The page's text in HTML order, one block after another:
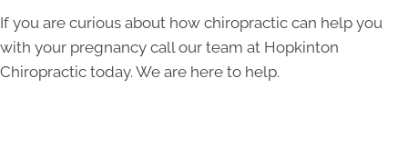
If you are curious about how chiropractic can help you
with your pregnancy call our team at Hopkinton
Chiropractic today. We are here to help.